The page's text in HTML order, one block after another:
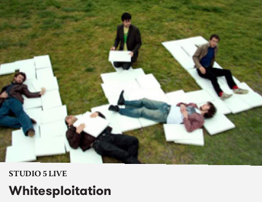
STUDIO 5 LIVE
Whitesploitation